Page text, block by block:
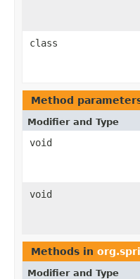
class
Method
Modifier and Type
void
void
Methods in
Modifier and Type